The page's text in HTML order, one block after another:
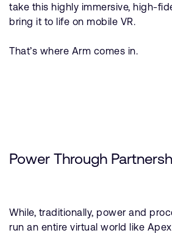
take this highly immersive, high-
bring it to life on mobile VR.
That’s where Arm comes in.
Power Through
While, traditionally, power and
run an entire virtual world like